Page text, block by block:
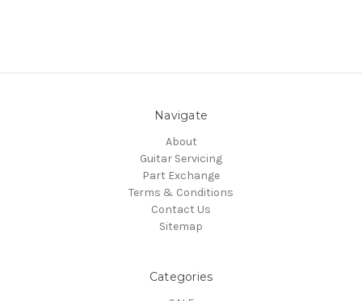
Navigate
About
Guitar Servicing
Part Exchange
Terms & Conditions
Contact Us
Sitemap
Categories